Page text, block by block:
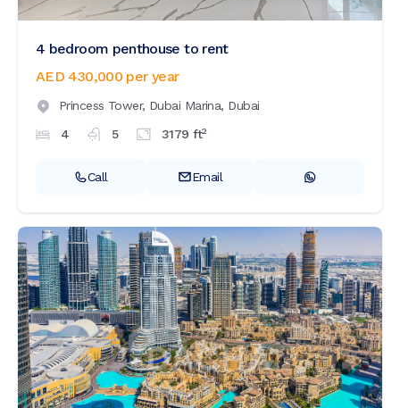
4 bedroom penthouse to rent
AED 430,000 per year
Princess Tower, Dubai Marina, Dubai
4
5 3179 ft2
Call Email